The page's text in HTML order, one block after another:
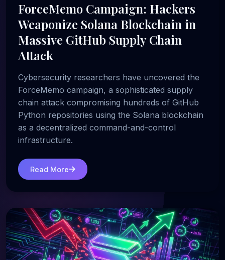
ForceMemo Campaign: Hackers
Weaponize Solana Blockchain in
Massive GitHub Supply Chain
Attack
Cybersecurity researchers have uncovered the
ForceMemo campaign, a sophisticated supply
chain attack compromising hundreds of GitHub
Python repositories using the Solana blockchain
as a decentralized command-and-control
infrastructure.
Read More